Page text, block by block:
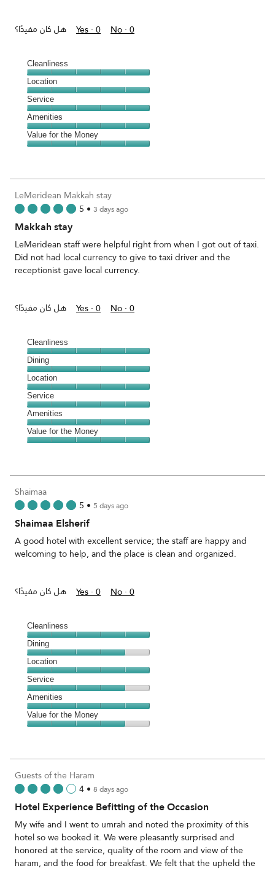
هل كان مفيدًا؟ Yes ·0 No ·0
Cleanliness
Cleanliness,
5
out
of
5
Location
Location,
5
out
of
5
Service
Service,
5
out
Amenities
Amenities,
5
5
Value for the Money
5
out
of
LeMeridean Makkah stay
5 • 3 days ago
Makkah stay
LeMeridean staff were helpful right from when I got out of taxi.
Did not had local currency to give to taxi driver and the
receptionist gave local currency.
هل كان مفيدًا؟ Yes ·0 No ·0
Cleanliness
Cleanliness,
5
out
of
5
Dining
Dining,
5
out
of
5
Location
Location,
5
out
of
5
Service
Service,
5
out
Amenities
Amenities,
5
5
Value for the Money
5
out
of
Shaimaa
5 • 5 days ago
Shaimaa Elsherif
A good hotel with excellent service; the staff are happy and
welcoming to help, and the place is clean and organized.
هل كان مفيدًا؟ Yes ·0 No ·0
Cleanliness
Cleanliness,
5
out
of
5
Dining
Dining,
4
out
of
5
Location
Location,
5
out
of
5
Service
Service,
4
out
Amenities
Amenities,
5
5
Value for the Money
4
out
of
Guests of the Haram
4• 8 days ago
Hotel Experience Befitting of the Occasion
My wife and I went to umrah and noted the proximity of this
hotel so we booked it. We were pleasantly surprised and
honored at the service, quality of the room and view of the
haram, and the food for breakfast. We felt that the upheld the